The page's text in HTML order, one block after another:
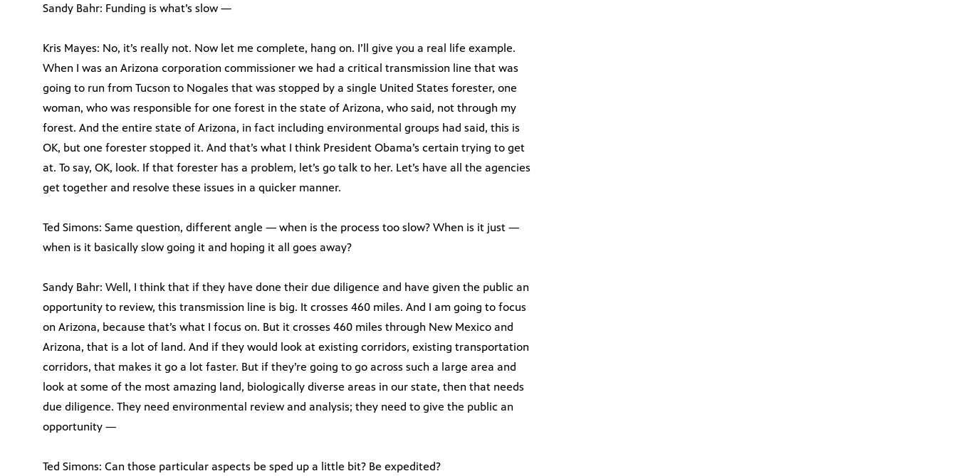
Sandy Bahr: Funding is what’s slow —
Kris Mayes: No, it’s really not. Now let me complete, hang on. I’ll give you a real life example.
When I was an Arizona corporation commissioner we had a critical transmission line that was
going to run from Tucson to Nogales that was stopped by a single United States forester, one
woman, who was responsible for one forest in the state of Arizona, who said, not through my
forest. And the entire state of Arizona, in fact including environmental groups had said, this is
OK, but one forester stopped it. And that’s what I think President Obama’s certain trying to get
at. To say, OK, look. If that forester has a problem, let’s go talk to her. Let’s have all the agencies
get together and resolve these issues in a quicker manner.
Ted Simons: Same question, different angle — when is the process too slow? When is it just —
when is it basically slow going it and hoping it all goes away?
Sandy Bahr: Well, I think that if they have done their due diligence and have given the public an
opportunity to review, this transmission line is big. It crosses 460 miles. And I am going to focus
on Arizona, because that’s what I focus on. But it crosses 460 miles through New Mexico and
Arizona, that is a lot of land. And if they would look at existing corridors, existing transportation
corridors, that makes it go a lot faster. But if they’re going to go across such a large area and
look at some of the most amazing land, biologically diverse areas in our state, then that needs
due diligence. They need environmental review and analysis; they need to give the public an
opportunity —
Ted Simons: Can those particular aspects be sped up a little bit? Be expedited?